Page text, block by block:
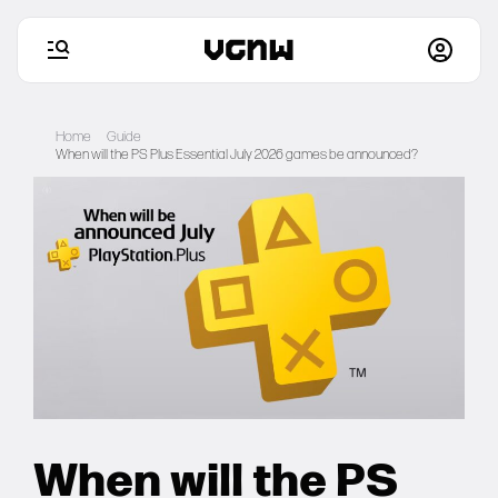
Home
Games
Home
Guide
When will the PS Plus Essential July 2026 games be announced?
When will the PS